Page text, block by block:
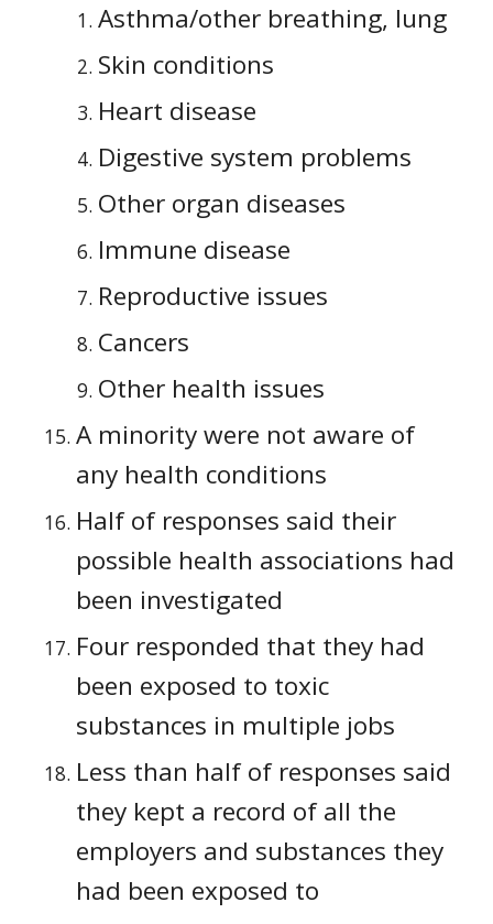
Asthma/other breathing, lung
Skin conditions
Heart disease
Digestive system problems
Other organ diseases
Immune disease
Reproductive issues
Cancers
Other health issues
A minority were not aware of
any health conditions
Half of responses said their
possible health associations had
been investigated
Four responded that they had
been exposed to toxic
substances in multiple jobs
Less than half of responses said
they kept a record of all the
employers and substances they
had been exposed to